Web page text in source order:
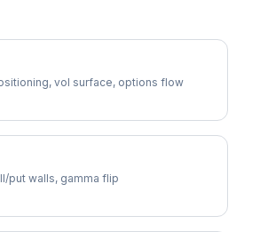
vol surface, options flow
put walls, gamma flip